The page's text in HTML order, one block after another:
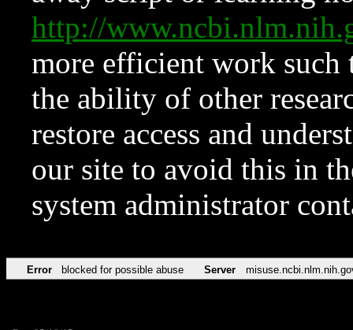
http://
more efficient work such
the ability of other
restore access and
our site to avoid this in
system administrator
Error blocked for possible abuse Server